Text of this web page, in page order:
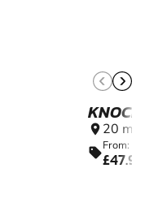
location_on 20
sellFrom:
£47.99